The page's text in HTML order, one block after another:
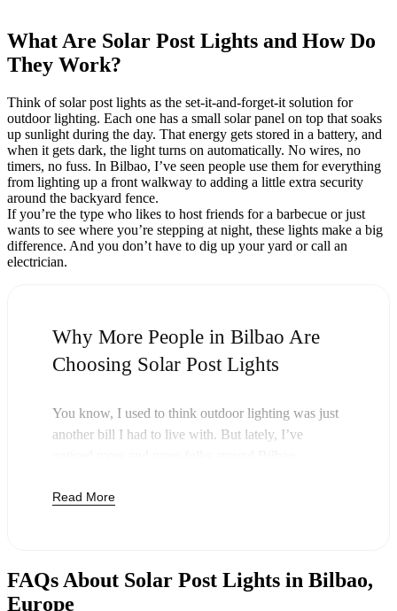
What Are Solar Post Lights and How Do
They Work?
Think of solar post lights as the set-it-and-forget-it solution for
outdoor lighting. Each one has a small solar panel on top that soaks
up sunlight during the day. That energy gets stored in a battery, and
when it gets dark, the light turns on automatically. No wires, no
timers, no fuss. In Bilbao, I’ve seen people use them for everything
from lighting up a front walkway to adding a little extra security
around the backyard fence.
If you’re the type who likes to host friends for a barbecue or just
wants to see where you’re stepping at night, these lights make a big
difference. And you don’t have to dig up your yard or call an
electrician.
Why More People in Bilbao Are
Choosing Solar Post Lights
You know, I used to think outdoor lighting was just
another bill I had to live with. But lately, I’ve
and honestly, it just makes sense. Once you buy
But it’s not just about saving a few bucks. Around
here, we like things that are simple and just work.
Read More
FAQs About Solar Post Lights in Bilbao,
Europe